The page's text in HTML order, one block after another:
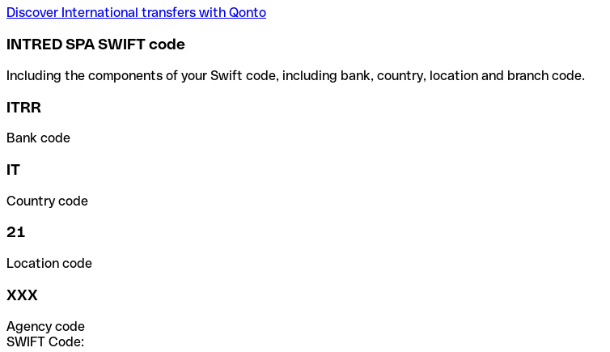
Discover International transfers with Qonto
INTRED SPA SWIFT code
Including the components of your Swift code, including bank, country, location and branch code.
ITRR
Bank code
IT
Country code
21
Location code
XXX
Agency code
SWIFT Code: